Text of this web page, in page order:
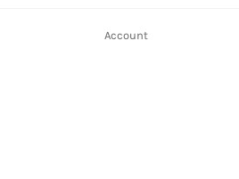
Account